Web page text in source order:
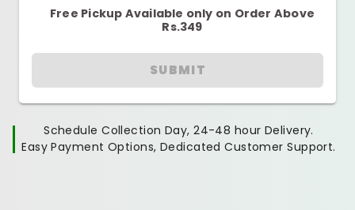
Free Pickup Available only on Order Above
Rs.349
SUBMIT
Schedule Collection Day, 24-48 hour Delivery.
Easy Payment Options, Dedicated Customer Support.